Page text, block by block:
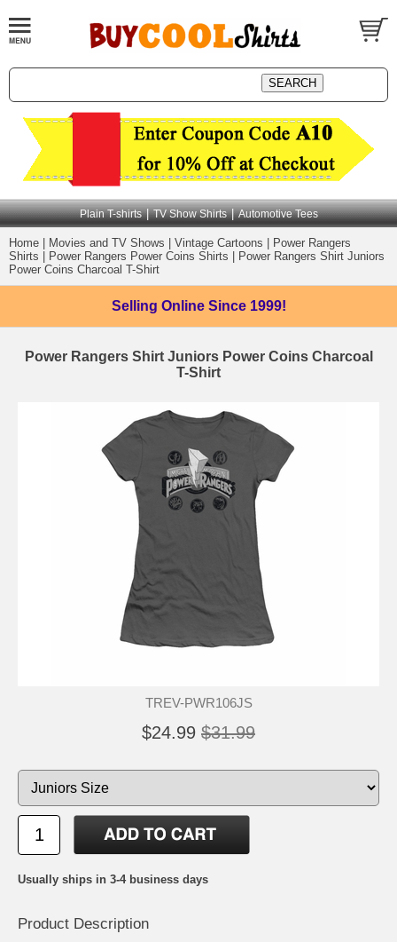
Plain T-shirts | TV Show Shirts | Automotive Tees
Home Movies and TV Shows Vintage Cartoons
Power Rangers
Shirts
Power Rangers Power Coins Shirts
Power Rangers Shirt Juniors
Power Coins Charcoal T-Shirt
Selling Online Since 1999!
Power Rangers Shirt Juniors Power Coins Charcoal
T-Shirt
TREV-PWR106JS
$24.99 $31.99
Usually ships in 3-4 business days
Product Description